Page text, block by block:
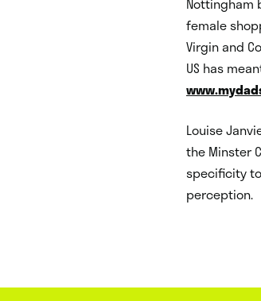
female
Virgin and
US has
Louise
the Minster
specificity
perception.